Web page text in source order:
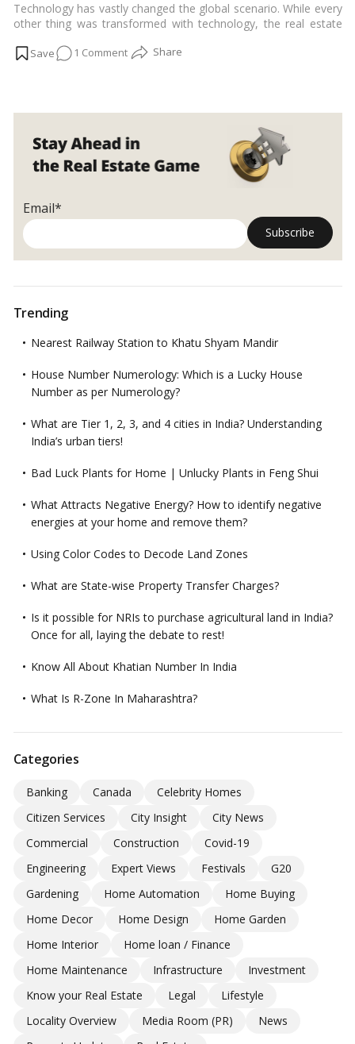
Technology has vastly changed the global scenario. While every
other thing was transformed with technology, the real estate
now. Considering the data the real estate sector produces each
1 Commenton
Growing
Influence
Real
Email*
Trending
Nearest Railway Station to Khatu Shyam Mandir
House Number Numerology: Which is a Lucky House
Number as per Numerology?
What are Tier 1, 2, 3, and 4 cities in India? Understanding
India’s urban tiers!
Bad Luck Plants for Home | Unlucky Plants in Feng Shui
What Attracts Negative Energy? How to identify negative
energies at your home and remove them?
Using Color Codes to Decode Land Zones
What are State-wise Property Transfer Charges?
Is it possible for NRIs to purchase agricultural land in India?
Once for all, laying the debate to rest!
Know All About Khatian Number In India
What Is R-Zone In Maharashtra?
Categories
Banking Canada
Celebrity Homes
Citizen Services
City Insight
City News
Commercial
Construction
Covid-19
Engineering
Expert Views Festivals
G20
Gardening
Home Automation
Home Buying
Home Decor
Home Design
Home Garden
Home Interior
Home loan / Finance
Home Maintenance
Infrastructure
Investment
Know your Real Estate
Legal
Lifestyle
Locality Overview
Media Room (PR)
News